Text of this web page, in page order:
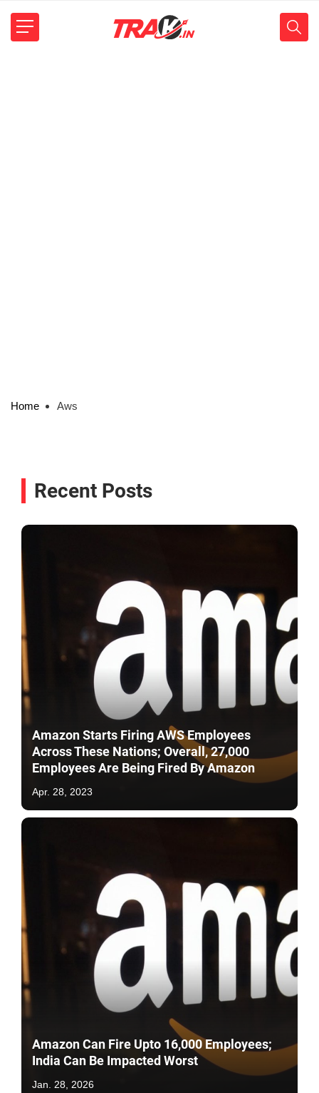
Home Aws
Recent Posts
Amazon Starts Firing AWS Employees
Across These Nations; Overall, 27,000
Employees Are Being Fired By Amazon
Apr. 28, 2023
Amazon Can Fire Upto 16,000 Employees;
India Can Be Impacted Worst
Jan. 28, 2026